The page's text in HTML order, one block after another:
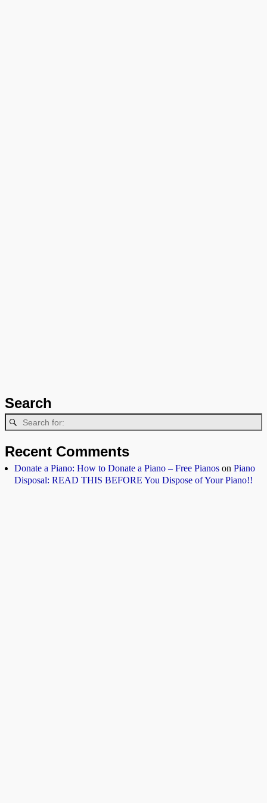
Search
Recent Comments
Donate a Piano: How to Donate a Piano – Free Pianos on Piano
Disposal: READ THIS BEFORE You Dispose of Your Piano!!